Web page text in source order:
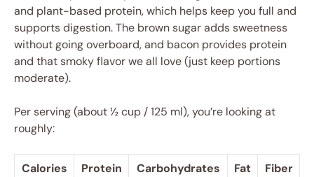
and plant-based protein, which helps keep you full and
supports digestion. The brown sugar adds sweetness
without going overboard, and bacon provides protein
and that smoky flavor we all love (just keep portions
moderate).
Per serving (about ½ cup / 125 ml), you’re looking at
roughly:
Calories Protein Carbohydrates Fat
Fiber